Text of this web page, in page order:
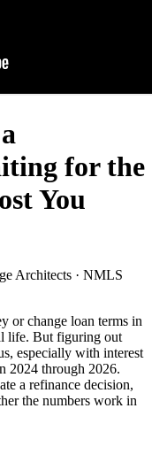
for the
You
Architects · NMLS
or change loan terms in
life. But figuring out
especially with interest
2024 through 2026.
a refinance decision,
the numbers work in